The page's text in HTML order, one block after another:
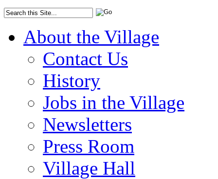
About the Village
Contact Us
History
Jobs in the Village
Newsletters
Press Room
Village Hall